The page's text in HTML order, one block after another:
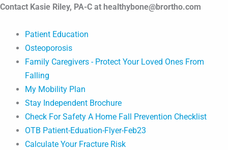
Contact Kasie Riley, PA-C at healthybone@brortho.com
Patient Education
Osteoporosis
Family Caregivers - Protect Your Loved Ones From
Falling
My Mobility Plan
Stay Independent Brochure
Check For Safety A Home Fall Prevention Checklist
OTB Patient-Eduation-Flyer-Feb23
Calculate Your Fracture Risk